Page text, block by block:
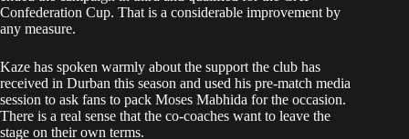
Confederation Cup. That is a considerable improvement by
any measure.
Kaze has spoken warmly about the support the club has
received in Durban this season and used his pre-match media
session to ask fans to pack Moses Mabhida for the occasion.
There is a real sense that the co-coaches want to leave the
stage on their own terms.